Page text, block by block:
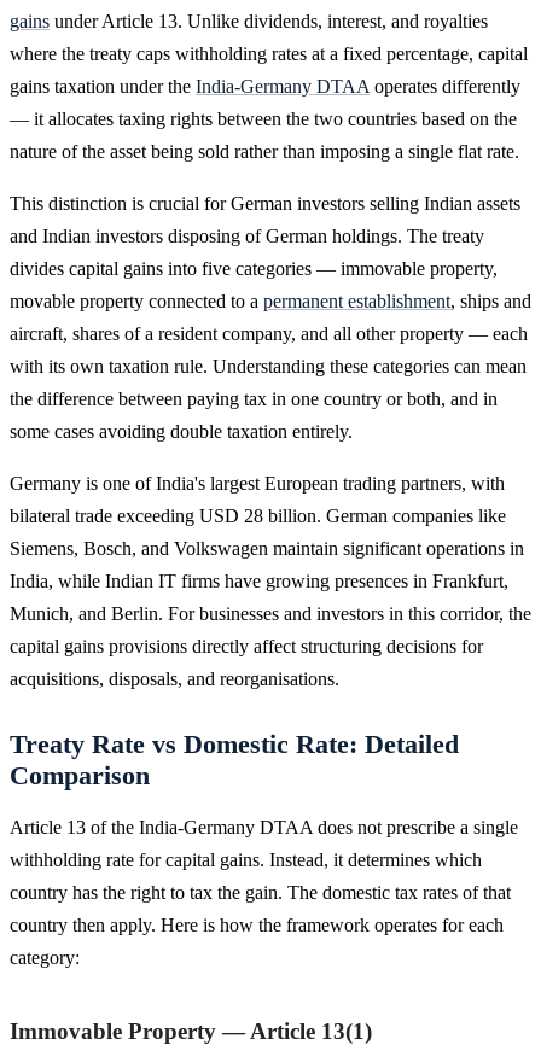
gains under Article 13. Unlike dividends, interest, and royalties
where the treaty caps withholding rates at a fixed percentage, capital
gains taxation under the India-Germany DTAA operates differently
— it allocates taxing rights between the two countries based on the
nature of the asset being sold rather than imposing a single flat rate.
This distinction is crucial for German investors selling Indian assets
and Indian investors disposing of German holdings. The treaty
divides capital gains into five categories — immovable property,
movable property connected to a permanent establishment, ships and
aircraft, shares of a resident company, and all other property — each
with its own taxation rule. Understanding these categories can mean
the difference between paying tax in one country or both, and in
some cases avoiding double taxation entirely.
Germany is one of India's largest European trading partners, with
bilateral trade exceeding USD 28 billion. German companies like
Siemens, Bosch, and Volkswagen maintain significant operations in
India, while Indian IT firms have growing presences in Frankfurt,
Munich, and Berlin. For businesses and investors in this corridor, the
capital gains provisions directly affect structuring decisions for
acquisitions, disposals, and reorganisations.
Treaty Rate vs Domestic Rate: Detailed
Comparison
Article 13 of the India-Germany DTAA does not prescribe a single
withholding rate for capital gains. Instead, it determines which
country has the right to tax the gain. The domestic tax rates of that
country then apply. Here is how the framework operates for each
category:
Immovable Property — Article 13(1)